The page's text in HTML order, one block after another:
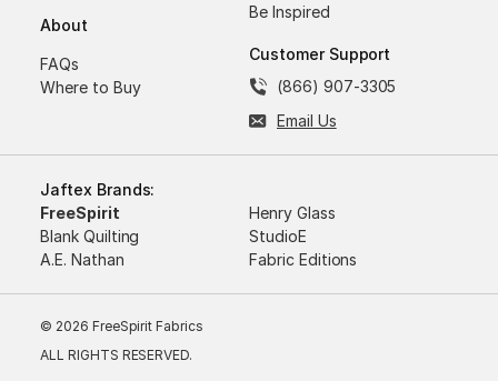
About
FAQs
Where to Buy
Be Inspired
Customer Support
(866) 907-3305
Email Us
© 2026 FreeSpirit Fabrics
ALL RIGHTS RESERVED.
Jaftex Brands:
FreeSpirit
Henry Glass
Blank Quilting
StudioE
A.E. Nathan
Fabric Editions